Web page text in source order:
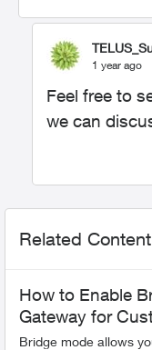
1 year ago
Feel free to
we can
Related Content
How to Enable
Gateway for
Bridge mode allows